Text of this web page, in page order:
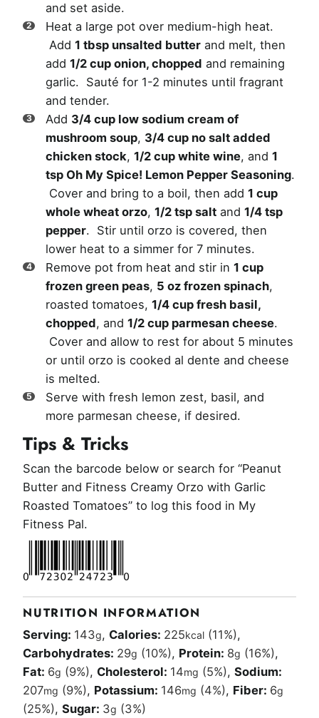
and set aside.
Heat a large pot over medium-high heat.
Add1 tbsp unsalted butter and melt, then
add1/2 cup onion, chopped and remaining
garlic. Sauté for 1-2 minutes until fragrant
and tender.
Add 3/4 cup low sodium cream of
mushroom soup, 3/4 cup no salt added
chicken stock,1/2 cup white wine, and1
tsp Oh My Spice! Lemon Pepper Seasoning.
Cover and bring to a boil, then add1 cup
whole wheat orzo,1/2 tsp salt and1/4 tsp
pepper. Stir until orzo is covered, then
lower heat to a simmer for 7 minutes.
Remove pot from heat and stir in1 cup
frozen green peas, 5 oz frozen spinach,
roasted tomatoes,1/4 cup fresh basil,
chopped, and1/2 cup parmesan cheese.
Cover and allow to rest for about 5 minutes
or until orzo is cooked al dente and cheese
is melted.
Serve with fresh lemon zest, basil, and
more parmesan cheese, if desired.
Tips & Tricks
Scan the barcode below or search for “Peanut
Butter and Fitness Creamy Orzo with Garlic
Roasted Tomatoes” to log this food in My
Fitness Pal.
NUTRITION INFORMATION
Serving: 143g, Calories: 225kcal (11%),
Carbohydrates: 29g (10%), Protein: 8g (16%),
Fat: 6g (9%), Cholesterol: 14mg (5%),Sodium:
207mg (9%), Potassium: 146mg (4%), Fiber: 6g
(25%),Sugar: 3g (3%)